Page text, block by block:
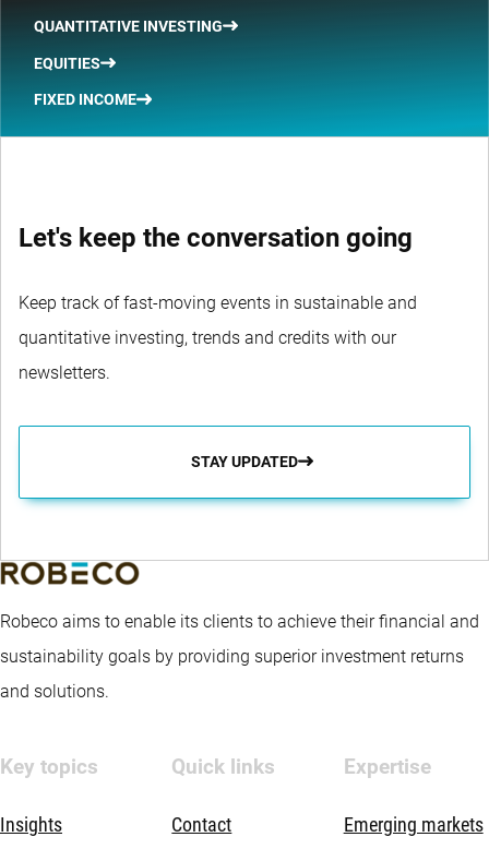
QUANTITATIVE INVESTING
EQUITIES
FIXED INCOME
Let's keep the conversation going
Keep track of fast-moving events in sustainable and
quantitative investing, trends and credits with our
newsletters.
STAY UPDATED
Robeco aims to enable its clients to achieve their financial and
sustainability goals by providing superior investment returns
and solutions.
Key topics
Insights
Quick links
Contact
Expertise
Emerging markets